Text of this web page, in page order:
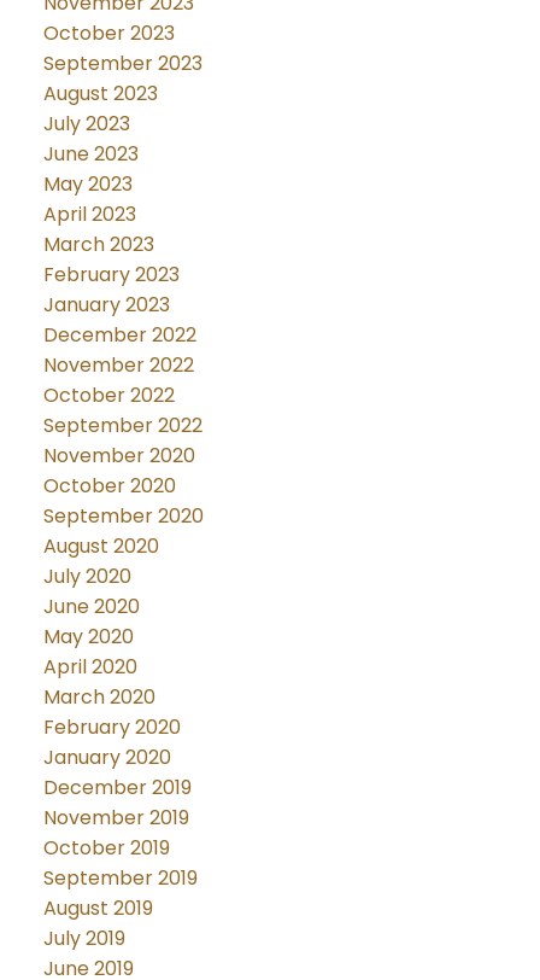
October 2023
September 2023
August 2023
July 2023
June 2023
May 2023
April 2023
March 2023
February 2023
January 2023
December 2022
November 2022
October 2022
September 2022
November 2020
October 2020
September 2020
August 2020
July 2020
June 2020
May 2020
April 2020
March 2020
February 2020
January 2020
December 2019
November 2019
October 2019
September 2019
August 2019
July 2019
June 2019